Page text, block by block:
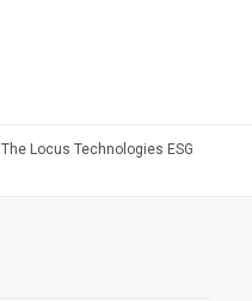
The Locus Technologies ESG